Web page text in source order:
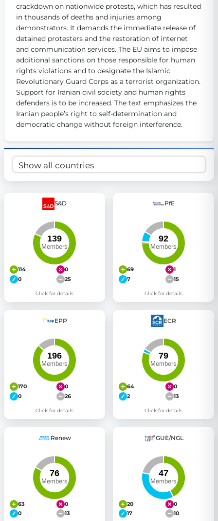
Get Involved
Become a member:Join us to advance digital democracy
Volunteer:Contribute your skills in technology, design,
Support democracy: Help us strengthen accountability
crackdown on nationwide protests, which has resulted
in thousands of deaths and injuries among
demonstrators. It demands the immediate release of
detained protesters and the restoration of internet
and communication services. The EU aims to impose
additional sanctions on those responsible for human
rights violations and to designate the Islamic
Revolutionary Guard Corps as a terrorist organization.
Support for Iranian civil society and human rights
defenders is to be increased. The text emphasizes the
Iranian people’s right to self-determination and
democratic change without foreign interference.
S&D
114
0
0
25
Click for details
PfE
69
1
7
15
Click for details
EPP
170
0
0
26
Click for details
ECR
64
0
2
13
Click for details
Renew
63
0
0
13
GUE/NGL
20
0
17
10